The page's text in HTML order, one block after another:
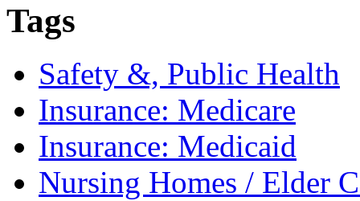
Tags
Safety &, Public Health
Insurance: Medicare
Insurance: Medicaid
Nursing Homes / Elder